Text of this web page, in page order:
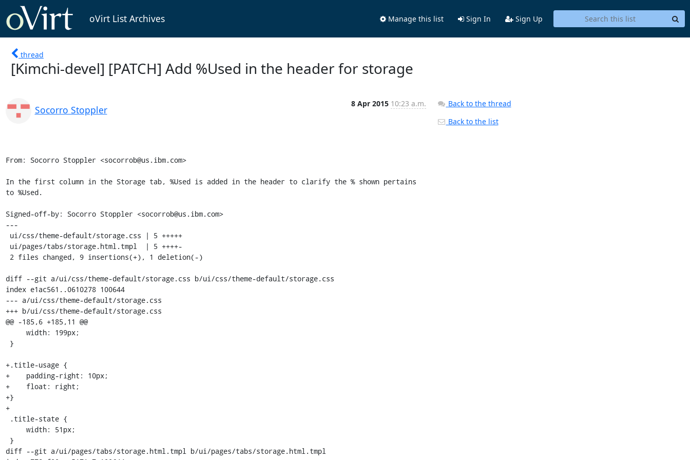
oVirt List Archives Manage this list Sign In Sign Up
thread
[Kimchi-devel] [PATCH] Add %Used in the header for storage
Socorro Stoppler
8 Apr 2015 10:23 a.m.
From: Socorro Stoppler <socorrob@us.ibm.com>
In the first column in the Storage tab, %Used is added in the header to clarify the % shown pertains
to %Used.
Signed-off-by: Socorro Stoppler <socorrob@us.ibm.com>
---
diff --git a/ui/css/theme-default/storage.css b/ui/css/theme-default/storage.css
index e1ac561..0610278 100644
--- a/ui/css/theme-default/storage.css
+++ b/ui/css/theme-default/storage.css
@@ -185,6 +185,11 @@
+.title-usage {
+    padding-right: 10px;
+    float: right;
+}
+
diff --git a/ui/pages/tabs/storage.html.tmpl b/ui/pages/tabs/storage.html.tmpl
Back to the thread
Back to the list